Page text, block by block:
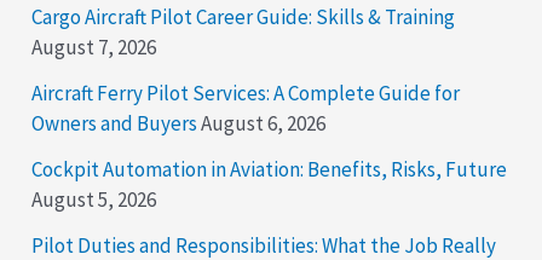
Cargo Aircraft Pilot Career Guide: Skills & Training
August 7, 2026
Aircraft Ferry Pilot Services: A Complete Guide for
Owners and BuyersAugust 6, 2026
Cockpit Automation in Aviation: Benefits, Risks, Future
August 5, 2026
Pilot Duties and Responsibilities: What the Job Really